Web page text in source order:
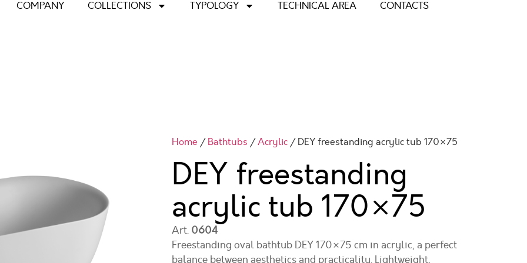
COMPANY COLLECTIONS TYPOLOGY TECHNICAL AREA CONTACTS
Home /Bathtubs /Acrylic/ DEY freestanding acrylic tub 170×75
DEY freestanding
acrylic tub 170×75
Art. 0604
Freestanding oval bathtub DEY 170×75 cm in acrylic, a perfect
balance between aesthetics and practicality. Lightweight,